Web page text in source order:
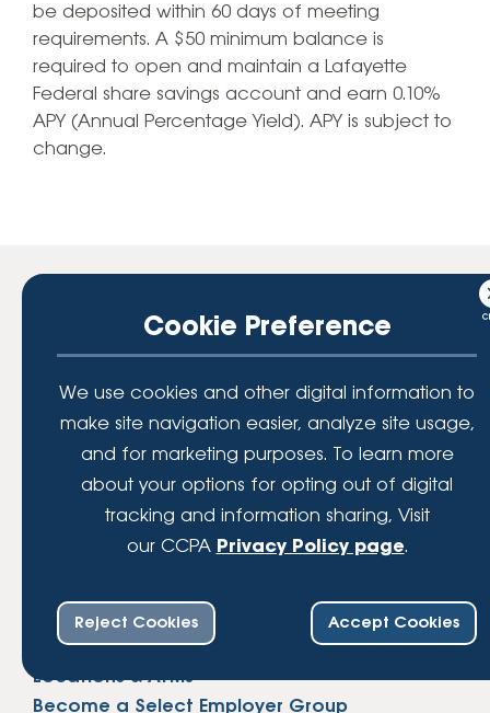
be deposited within 60 days of meeting
requirements. A $50 minimum balance is
required to open and maintain a Lafayette
Federal share savings account and earn 0.10%
APY (Annual Percentage Yield). APY is subject to
change.
+1 (800) 888-6560
Contact
Locations & ATMs
Become a Select Employer Group
Cookie Preference
We use cookies and other digital information to
make site navigation easier, analyze site usage,
and for marketing purposes. To learn more
about your options for opting out of digital
tracking and information sharing, Visit
our CCPA Privacy Policy page.
Reject Cookies Accept Cookies